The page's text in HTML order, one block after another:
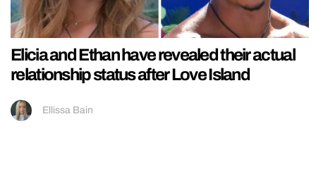
Elicia and Ethan have revealed their actual
relationship status after Love Island
Ellissa Bain